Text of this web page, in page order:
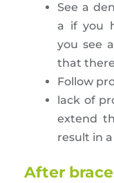
See a
a if you
you see
that
Follow
lack of
extend
result in
After